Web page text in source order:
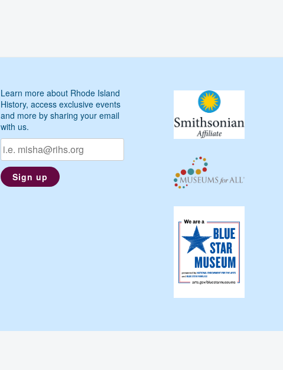
Learn more about Rhode Island
History, access exclusive events
and more by sharing your email
with us.